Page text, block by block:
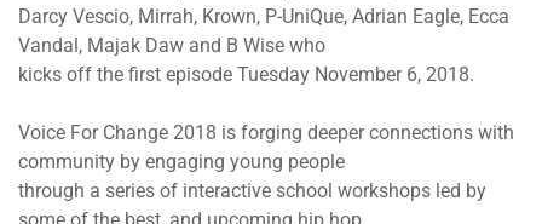
Darcy Vescio, Mirrah, Krown, P-UniQue, Adrian Eagle, Ecca
Vandal, Majak Daw and B Wise who
kicks off the first episode Tuesday November 6, 2018.
Voice For Change 2018 is forging deeper connections with
community by engaging young people
through a series of interactive school workshops led by